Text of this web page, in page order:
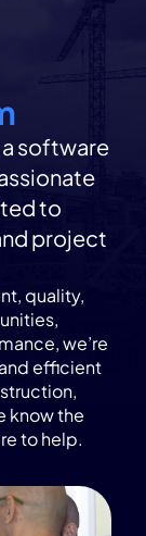
a software
to
project
quality,
we’re
efficient
know the
to help.